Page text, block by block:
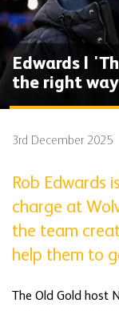
Edwards |
the right
3rd December 2025
Rob Edwards
charge at
the team
help them to
The Old Gold host